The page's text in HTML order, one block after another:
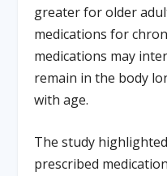
greater for older
medications for
medications may
remain in the body
with age.
The study
prescribed